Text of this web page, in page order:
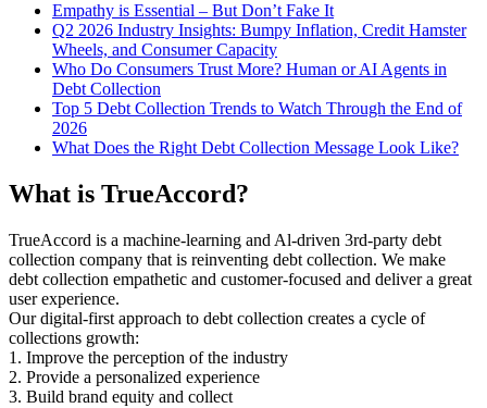
Empathy is Essential – But Don’t Fake It
Q2 2026 Industry Insights: Bumpy Inflation, Credit Hamster
Wheels, and Consumer Capacity
Who Do Consumers Trust More? Human or AI Agents in
Debt Collection
Top 5 Debt Collection Trends to Watch Through the End of
2026
What Does the Right Debt Collection Message Look Like?
What is TrueAccord?
TrueAccord is a machine-learning and Al-driven 3rd-party debt
collection company that is reinventing debt collection. We make
debt collection empathetic and customer-focused and deliver a great
user experience.
Our digital-first approach to debt collection creates a cycle of
collections growth:
1. Improve the perception of the industry
2. Provide a personalized experience
3. Build brand equity and collect